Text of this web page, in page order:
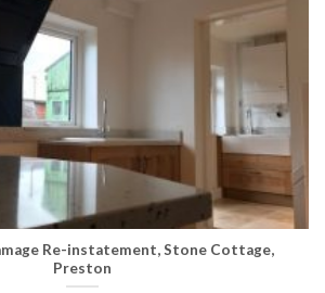
Re-instatement, Stone Cottage,
Preston